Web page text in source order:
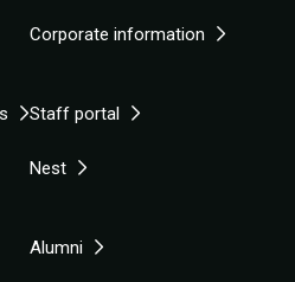
Corporate information
Staff portal
Nest
Alumni